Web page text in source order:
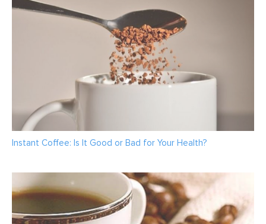
Instant Coffee: Is It Good or Bad for Your Health?